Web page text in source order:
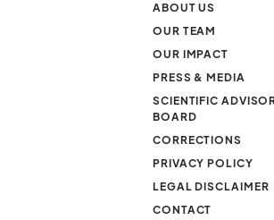
ABOUT US
OUR TEAM
OUR IMPACT
PRESS & MEDIA
SCIENTIFIC
BOARD
CORRECTIONS
PRIVACY POLICY
LEGAL DISCLAIMER
CONTACT